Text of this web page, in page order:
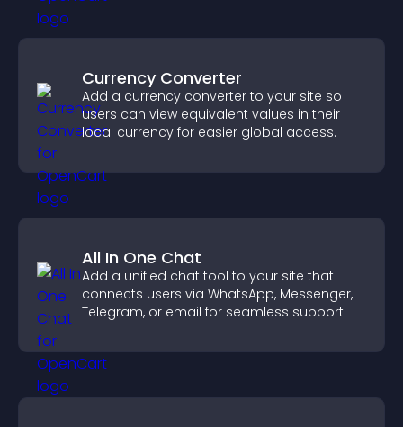
Currency Converter
Add a currency converter to your site so
users can view equivalent values in their
local currency for easier global access.
All In One Chat
Add a unified chat tool to your site that
connects users via WhatsApp, Messenger,
Telegram, or email for seamless support.